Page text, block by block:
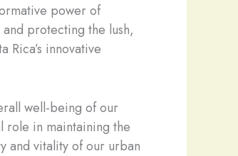
power of
protecting the lush,
innovative
well-being of our
role in maintaining the
and vitality of our urban